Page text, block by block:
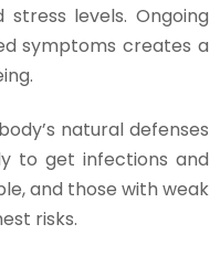
levels. Ongoing
symptoms creates a
natural defenses
to get infections and
and those with weak
risks.